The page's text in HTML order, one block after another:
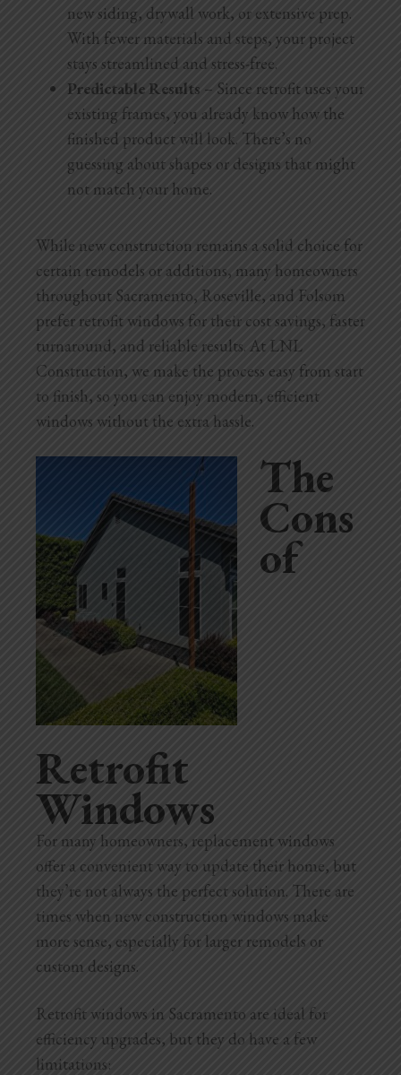
new siding, drywall work, or extensive prep.
With fewer materials and steps, your project
stays streamlined and stress-free.
Predictable Results – Since retrofit uses your
existing frames, you already know how the
finished product will look. There’s no
guessing about shapes or designs that might
not match your home.
While new construction remains a solid choice for
certain remodels or additions, many homeowners
throughout Sacramento, Roseville, and Folsom
prefer retrofit windows for their cost savings, faster
turnaround, and reliable results. At LNL
Construction, we make the process easy from start
to finish, so you can enjoy modern, efficient
windows without the extra hassle.
The
Cons
of
Retrofit
Windows
For many homeowners, replacement windows
offer a convenient way to update their home, but
they’re not always the perfect solution. There are
times when new construction windows make
more sense, especially for larger remodels or
custom designs.
Retrofit windows in Sacramento are ideal for
efficiency upgrades, but they do have a few
limitations: